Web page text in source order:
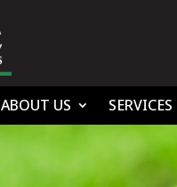
ABOUT US SERVICES